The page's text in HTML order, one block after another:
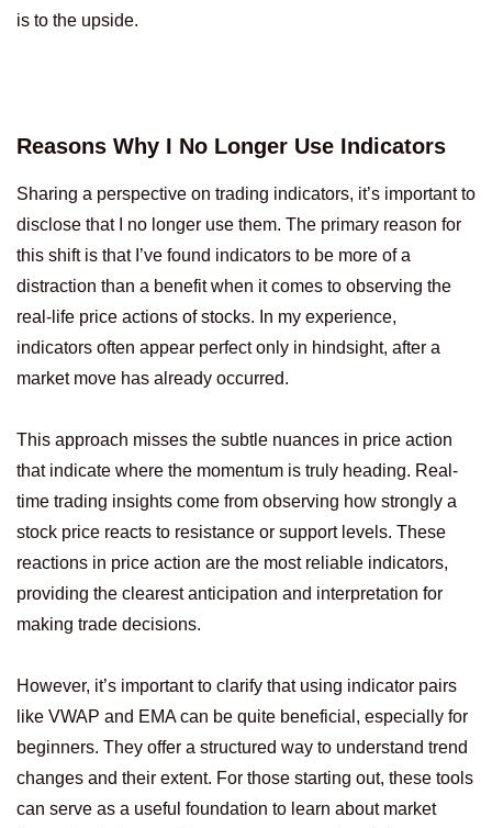
is to the upside.
Reasons Why I No Longer Use Indicators
Sharing a perspective on trading indicators, it’s important to
disclose that I no longer use them. The primary reason for
this shift is that I’ve found indicators to be more of a
distraction than a benefit when it comes to observing the
real-life price actions of stocks. In my experience,
indicators often appear perfect only in hindsight, after a
market move has already occurred.
This approach misses the subtle nuances in price action
that indicate where the momentum is truly heading. Real-
time trading insights come from observing how strongly a
stock price reacts to resistance or support levels. These
reactions in price action are the most reliable indicators,
providing the clearest anticipation and interpretation for
making trade decisions.
However, it’s important to clarify that using indicator pairs
like VWAP and EMA can be quite beneficial, especially for
beginners. They offer a structured way to understand trend
changes and their extent. For those starting out, these tools
can serve as a useful foundation to learn about market